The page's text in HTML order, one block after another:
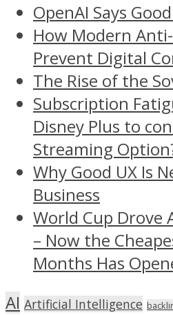
OpenAI Says
How Modern
Prevent Digital
The Rise of the
Subscription
Disney Plus to
Streaming
Why Good UX Is
Business
World Cup Drove
– Now the
Months Has
AI Artificial Intelligence